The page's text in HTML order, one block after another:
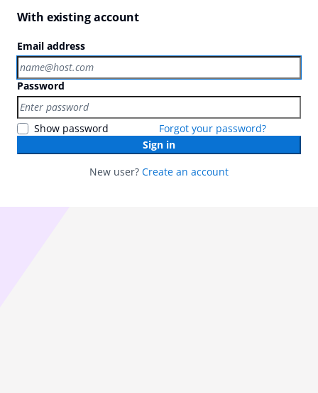
With existing account
Email address
Password
Show password
Forgot your password?
Sign in
New user? Create an account